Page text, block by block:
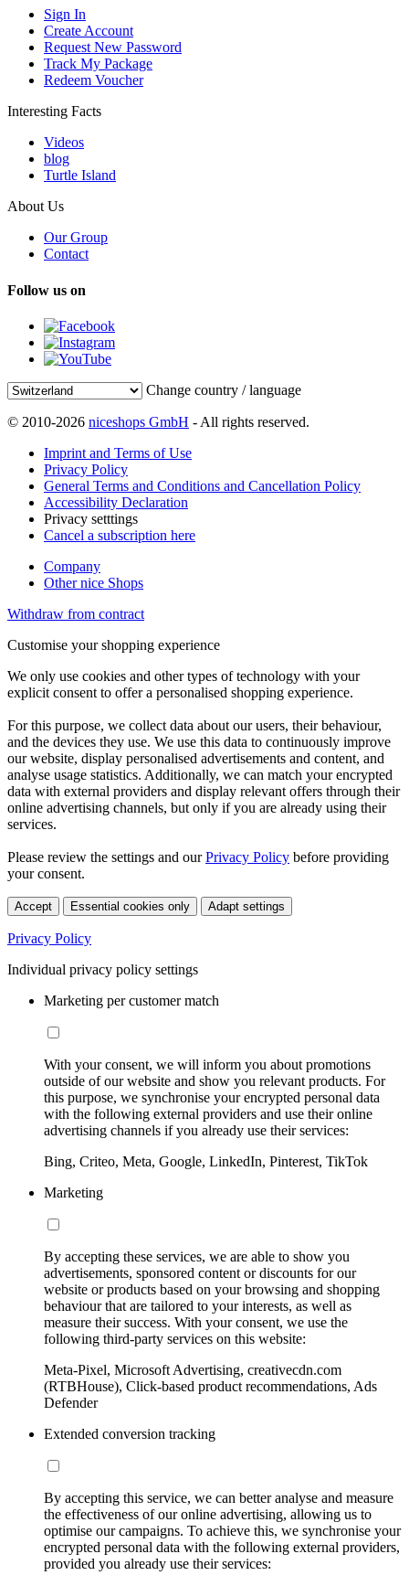
Sign In
Create Account
Request New Password
Track My Package
Redeem Voucher
Interesting Facts
Videos
blog
Turtle Island
About Us
Our Group
Contact
Follow us on
Change country / language
© 2010-2026 niceshops GmbH - All rights reserved.
Imprint and Terms of Use
Privacy Policy
General Terms and Conditions and Cancellation Policy
Accessibility Declaration
Privacy setttings
Cancel a subscription here
Company
Other nice Shops
Withdraw from contract
Customise your shopping experience
We only use cookies and other types of technology with your
explicit consent to offer a personalised shopping experience.
For this purpose, we collect data about our users, their behaviour,
and the devices they use. We use this data to continuously improve
our website, display personalised advertisements and content, and
analyse usage statistics. Additionally, we can match your encrypted
data with external providers and display relevant offers through their
online advertising channels, but only if you are already using their
services.
Please review the settings and ourPrivacy Policy before providing
your consent.
Accept Essential cookies only Adapt settings
Privacy Policy
Individual privacy policy settings
Marketing per customer match
With your consent, we will inform you about promotions
outside of our website and show you relevant products. For
this purpose, we synchronise your encrypted personal data
with the following external providers and use their online
advertising channels if you already use their services:
Bing, Criteo, Meta, Google, LinkedIn, Pinterest, TikTok
Marketing
By accepting these services, we are able to show you
advertisements, sponsored content or discounts for our
website or products based on your browsing and shopping
behaviour that are tailored to your interests, as well as
measure their success. With your consent, we use the
following third-party services on this website:
Meta-Pixel, Microsoft Advertising, creativecdn.com
(RTBHouse), Click-based product recommendations, Ads
Defender
Extended conversion tracking
By accepting this service, we can better analyse and measure
the effectiveness of our online advertising, allowing us to
optimise our campaigns. To achieve this, we synchronise your
encrypted personal data with the following external providers,
provided you already use their services: